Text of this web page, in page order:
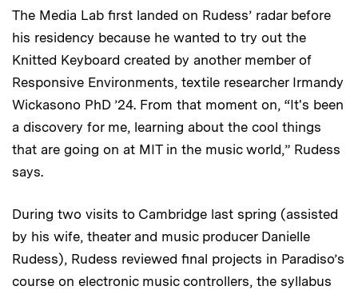
The Media Lab first landed on Rudess’ radar before
his residency because he wanted to try out the
Knitted Keyboard created by another member of
Responsive Environments, textile researcher Irmandy
Wickasono PhD ’24. From that moment on, “It's been
a discovery for me, learning about the cool things
that are going on at MIT in the music world,” Rudess
says.
During two visits to Cambridge last spring (assisted
by his wife, theater and music producer Danielle
Rudess), Rudess reviewed final projects in Paradiso’s
course on electronic music controllers, the syllabus